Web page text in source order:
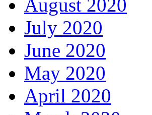
August 2020
July 2020
June 2020
May 2020
April 2020